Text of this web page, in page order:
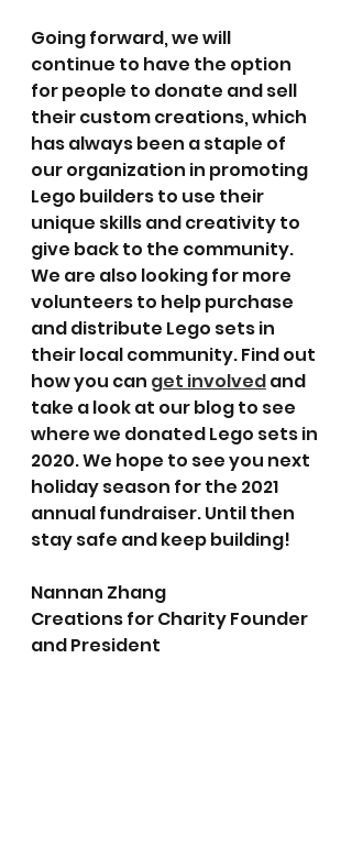
Going forward, we will
continue to have the option
for people to donate and sell
their custom creations, which
has always been a staple of
our organization in promoting
Lego builders to use their
unique skills and creativity to
give back to the community.
We are also looking for more
volunteers to help purchase
and distribute Lego sets in
their local community. Find out
how you can get involved and
take a look at our blog to see
where we donated Lego sets in
2020. We hope to see you next
holiday season for the 2021
annual fundraiser. Until then
stay safe and keep building!
Nannan Zhang
Creations for Charity Founder
and President